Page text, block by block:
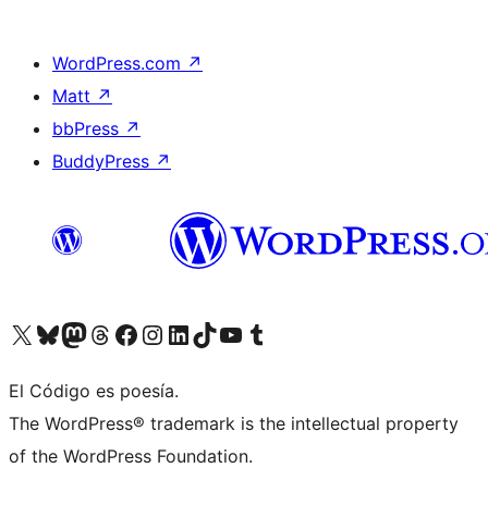
WordPress.com ↗
Matt ↗
bbPress ↗
BuddyPress ↗
Visit our X (formerly Twitter) account
Visit our Bluesky account
Visit our Mastodon account
Visit our Threads account
Visit our Facebook page
Visit our Instagram account
Visit our LinkedIn account
Visit our TikTok account
Visit our YouTube channel
Visit our Tumblr account
El Código es poesía.
The WordPress® trademark is the intellectual property
of the WordPress Foundation.